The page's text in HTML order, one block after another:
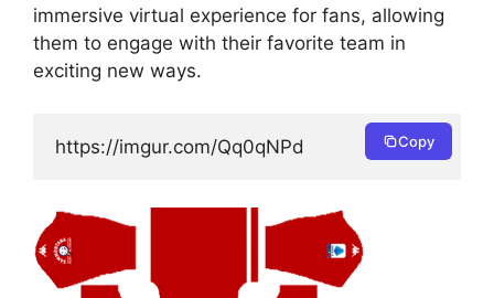
immersive virtual experience for fans, allowing
them to engage with their favorite team in
exciting new ways.
https://imgur.com/Qq0qNPd Copy